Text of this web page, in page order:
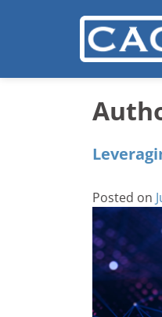
Posted on